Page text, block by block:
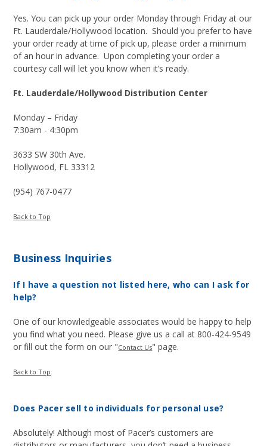
Yes. You can pick up your order Monday through Friday at our
Ft. Lauderdale/Hollywood location. Should you prefer to have
your order ready at time of pick up, please order a minimum
of an hour in advance. Upon completing your order a
courtesy call will let you know when it’s ready.
Ft. Lauderdale/Hollywood Distribution Center
Monday – Friday
7:30am - 4:30pm
3633 SW 30th Ave.
Hollywood, FL 33312
(954) 767-0477
Back to Top
Business Inquiries
If I have a question not listed here, who can I ask for
help?
One of our knowledgeable associates would be happy to help
you find what you need. Please give us a call at 800-424-9549
or fill out the form on our "Contact Us" page.
Back to Top
Does Pacer sell to individuals for personal use?
Absolutely! Although most of Pacer’s customers are